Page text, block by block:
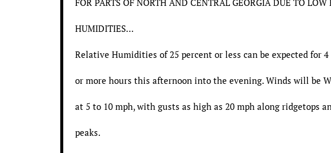
HUMIDITIES…
Relative Humidities of 25 percent or less can be expected for 4
or more hours this afternoon into the evening. Winds will be
at 5 to 10 mph, with gusts as high as 20 mph along ridgetops
peaks.